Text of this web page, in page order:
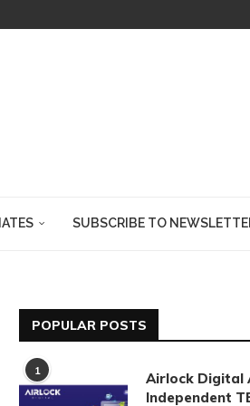
SUBSCRIBE TO
POPULAR POSTS
1
Airlock Digital
Independent